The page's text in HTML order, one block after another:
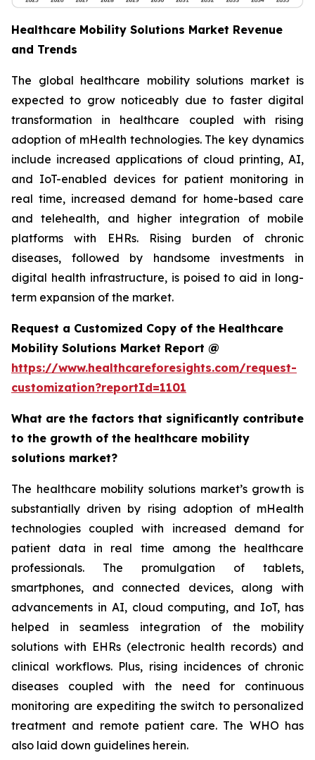
Healthcare Mobility Solutions Market Revenue
and Trends
The global healthcare mobility solutions market is
expected to grow noticeably due to faster digital
transformation in healthcare coupled with rising
adoption of mHealth technologies. The key dynamics
include increased applications of cloud printing, AI,
and IoT-enabled devices for patient monitoring in
real time, increased demand for home-based care
and telehealth, and higher integration of mobile
platforms with EHRs. Rising burden of chronic
diseases, followed by handsome investments in
digital health infrastructure, is poised to aid in long-
term expansion of the market.
Request a Customized Copy of the Healthcare
Mobility Solutions Market Report @
https://www.healthcareforesights.com/request-
customization?reportId=1101
What are the factors that significantly contribute
to the growth of the healthcare mobility
solutions market?
The healthcare mobility solutions market’s growth is
substantially driven by rising adoption of mHealth
technologies coupled with increased demand for
patient data in real time among the healthcare
professionals. The promulgation of tablets,
smartphones, and connected devices, along with
advancements in AI, cloud computing, and IoT, has
helped in seamless integration of the mobility
solutions with EHRs (electronic health records) and
clinical workflows. Plus, rising incidences of chronic
diseases coupled with the need for continuous
monitoring are expediting the switch to personalized
treatment and remote patient care. The WHO has
also laid down guidelines herein.